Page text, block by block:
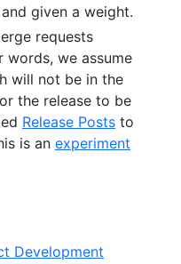
given a weight.
requests
words, we assume
will not be in the
the release to be
Release Posts to
is an experiment
Development